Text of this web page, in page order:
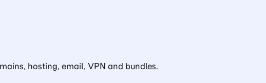
hosting, email, VPN and bundles.